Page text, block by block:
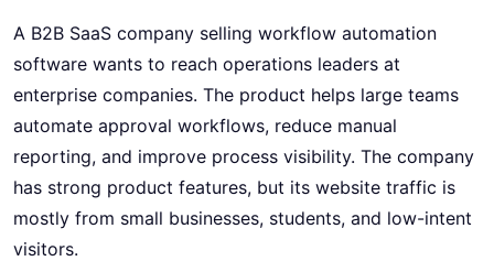
A B2B SaaS company selling workflow automation
software wants to reach operations leaders at
enterprise companies. The product helps large teams
automate approval workflows, reduce manual
reporting, and improve process visibility. The company
has strong product features, but its website traffic is
mostly from small businesses, students, and low-intent
visitors.